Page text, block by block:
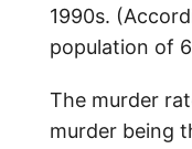
1990s.
population of
The murder
murder being